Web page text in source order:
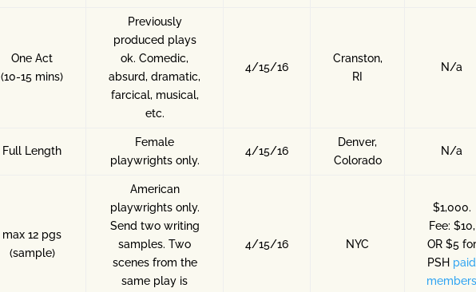
One Act
(10-15 mins)
Previously
produced plays
ok. Comedic,
absurd, dramatic,
farcical, musical,
etc.
4/15/16
Cranston,
RI
N/a
Full Length
Female
playwrights only.
4/15/16
Denver,
Colorado
N/a
max 12 pgs
(sample)
American
playwrights only.
Send two writing
samples. Two
scenes from the
same play is
4/15/16 NYC
$1,000.
Fee: $10,
OR $5 for
PSH paid